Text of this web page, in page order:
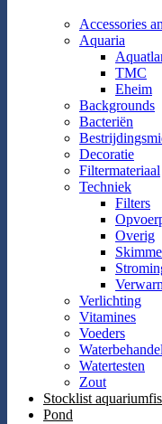
Accessories
Aquaria
TMC
Eheim
Backgrounds
Bacteriën
Decoratie
Filtermateriaal
Techniek
Filters
Overig
Verlichting
Vitamines
Voeders
Watertesten
Zout
Stocklist
Pond